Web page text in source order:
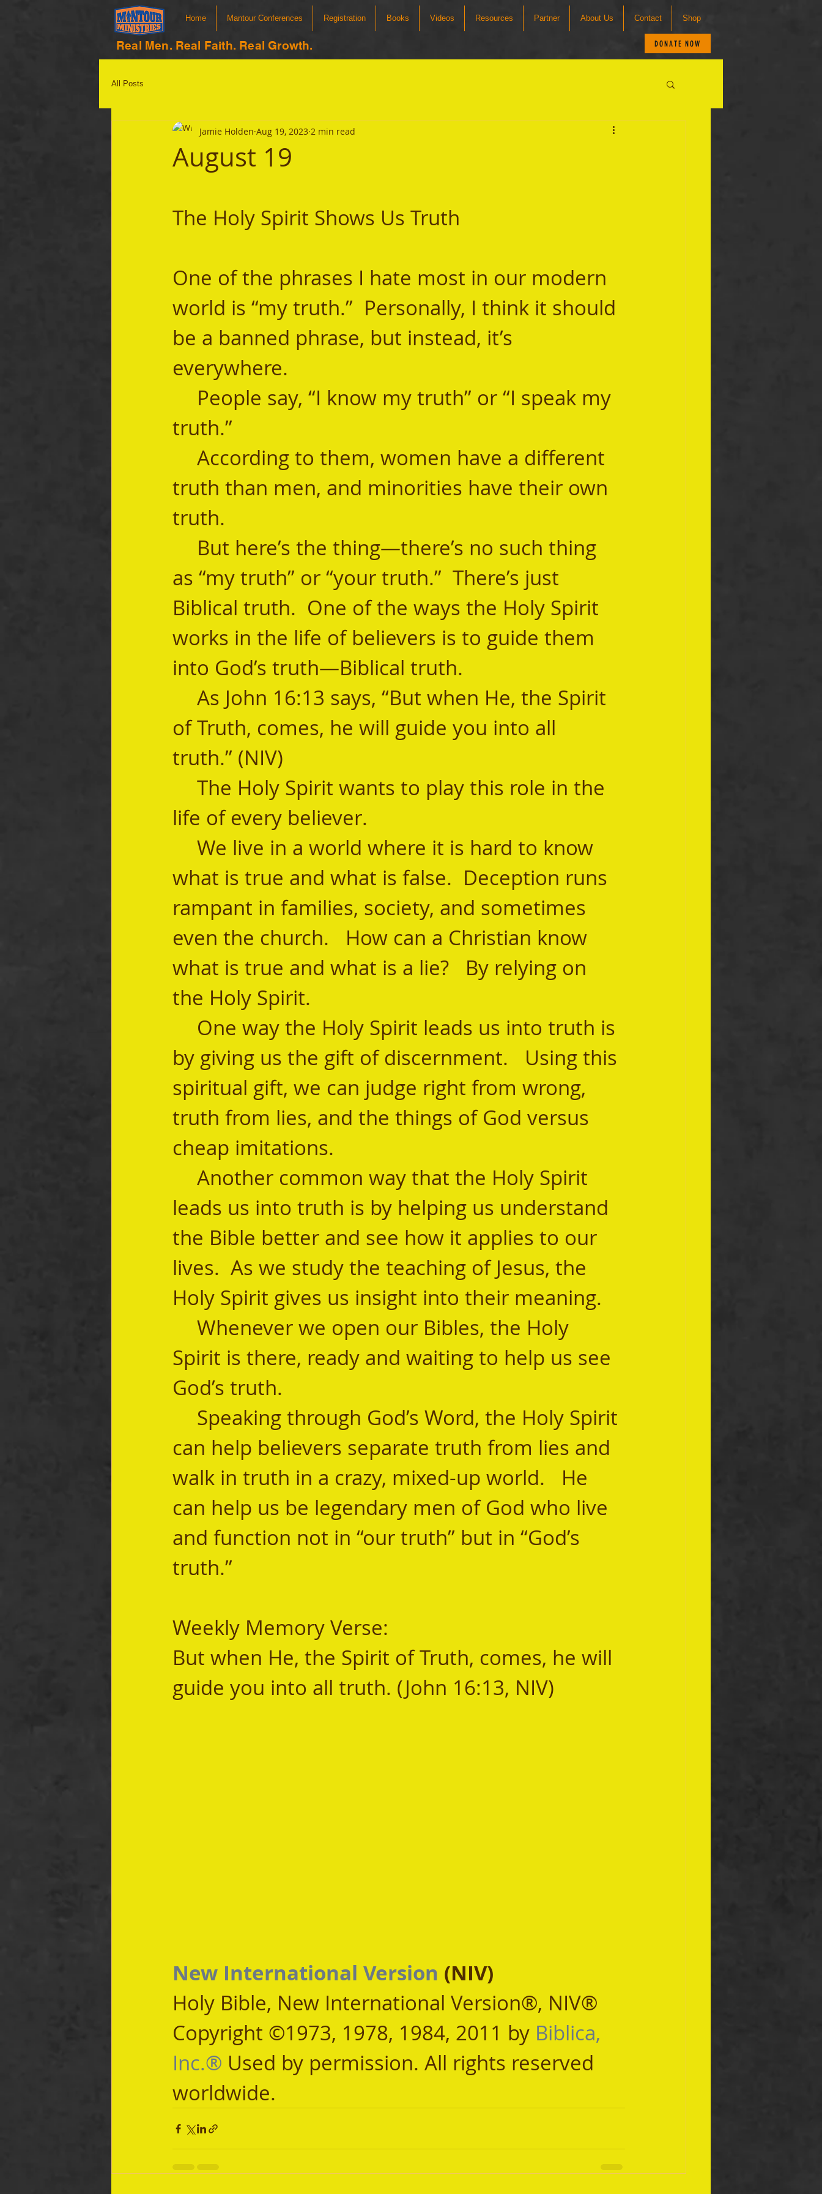
Home Mantour Conferences Registration Books Videos Resources Partner About Us Contact Shop
Real Men. Real Faith. Real Growth. DONATE NOW
All Posts
August 19
Jamie Holden Aug 19, 2023 2 min read
The Holy Spirit Shows Us Truth
One of the phrases I hate most in our modern
world is “my truth.”  Personally, I think it should
be a banned phrase, but instead, it’s
everywhere.
truth.”
truth than men, and minorities have their own
truth.
as “my truth” or “your truth.”  There’s just
Biblical truth.  One of the ways the Holy Spirit
works in the life of believers is to guide them
into God’s truth—Biblical truth.
of Truth, comes, he will guide you into all
truth.” (NIV)
life of every believer.
what is true and what is false.  Deception runs
rampant in families, society, and sometimes
even the church.   How can a Christian know
what is true and what is a lie?   By relying on
the Holy Spirit.
by giving us the gift of discernment.   Using this
spiritual gift, we can judge right from wrong,
truth from lies, and the things of God versus
cheap imitations.
leads us into truth is by helping us understand
the Bible better and see how it applies to our
lives.  As we study the teaching of Jesus, the
Holy Spirit gives us insight into their meaning.
Spirit is there, ready and waiting to help us see
God’s truth.
can help believers separate truth from lies and
walk in truth in a crazy, mixed-up world.   He
can help us be legendary men of God who live
and function not in “our truth” but in “God’s
truth.”
Weekly Memory Verse:
But when He, the Spirit of Truth, comes, he will
guide you into all truth. (John 16:13, NIV)
New International Version (NIV)
Holy Bible, New International Version®, NIV®
Copyright ©1973, 1978, 1984, 2011 by Biblica,
Inc.® Used by permission. All rights reserved
worldwide.